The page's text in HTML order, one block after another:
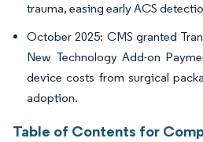
trauma, easing early ACS
October 2025: CMS granted
New Technology Add-on
device costs from surgical
adoption.
Table of Contents for